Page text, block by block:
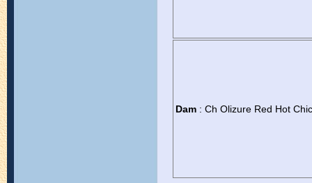
Dam : Ch Olizure Red Hot Chic